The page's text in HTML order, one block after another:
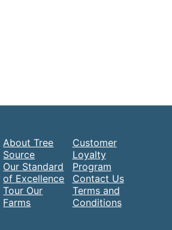
About Tree
Source
Our Standard
of Excellence
Tour Our
Farms
Customer
Loyalty
Program
Contact Us
Terms and
Conditions